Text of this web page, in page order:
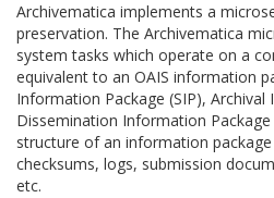
Archivematica implements a
preservation. The Archivematica
system tasks which operate on a
equivalent to an OAIS information
Information Package (SIP),
Dissemination Information Package
structure of an information
checksums, logs, submission
etc.